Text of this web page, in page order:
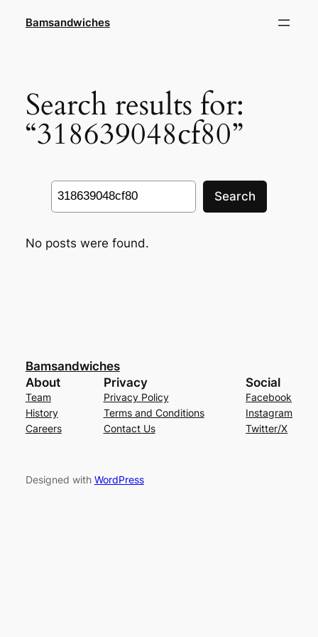
Bamsandwiches
Search results for:
“318639048cf80”
Search
Search
No posts were found.
Bamsandwiches
About
Team
History
Careers
Privacy
Privacy Policy
Terms and Conditions
Contact Us
Social
Facebook
Instagram
Twitter/X
Designed with WordPress